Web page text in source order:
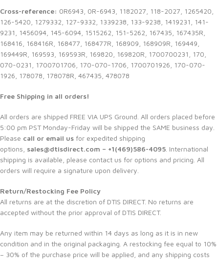
Cross-reference: 0R6943, 0R-6943, 1182027, 118-2027, 1265420,
126-5420, 1279332, 127-9332, 1339238, 133-9238, 1419231, 141-
9231, 1456094, 145-6094, 1515262, 151-5262, 167435, 167435R,
168416, 168416R, 168477, 168477R, 168909, 168909R, 169449,
169449R, 169593, 169593R, 169820, 169820R, 1700700231, 170,
070-0231, 1700701706, 170-070-1706, 1700701926, 170-070-
1926, 178078, 178078R, 467435, 478078
Free Shipping in all orders!
All orders are shipped FREE VIA UPS Ground. All orders placed before
5:00 pm PST Monday-Friday will be shipped the SAME business day.
Please call or email us for expedited shipping
options, sales@dtisdirect.com – +1(469)586-4095 . International
shipping is available, please contact us for options and pricing. All
orders will require a signature upon delivery.
Return/Restocking Fee Policy
All returns are at the discretion of DTIS DIRECT. No returns are
accepted without the prior approval of DTIS DIRECT.
Any item may be returned within 14 days as long as it is in new
condition and in the original packaging. A restocking fee equal to 10%
– 30% of the purchase price will be applied, and any shipping costs